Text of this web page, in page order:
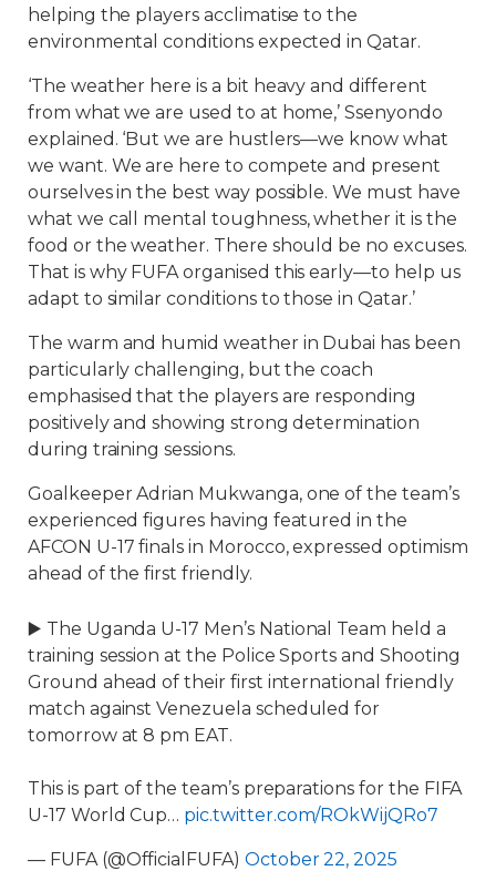
helping the players acclimatise to the
environmental conditions expected in Qatar.
‘The weather here is a bit heavy and different
from what we are used to at home,’ Ssenyondo
explained. ‘But we are hustlers—we know what
we want. We are here to compete and present
ourselves in the best way possible. We must have
what we call mental toughness, whether it is the
food or the weather. There should be no excuses.
That is why FUFA organised this early—to help us
adapt to similar conditions to those in Qatar.’
The warm and humid weather in Dubai has been
particularly challenging, but the coach
emphasised that the players are responding
positively and showing strong determination
during training sessions.
Goalkeeper Adrian Mukwanga, one of the team’s
experienced figures having featured in the
AFCON U-17 finals in Morocco, expressed optimism
ahead of the first friendly.
▶️ The Uganda U-17 Men’s National Team held a
training session at the Police Sports and Shooting
Ground ahead of their first international friendly
match against Venezuela scheduled for
tomorrow at 8 pm EAT.
This is part of the team’s preparations for the FIFA
U-17 World Cup… pic.twitter.com/ROkWijQRo7
— FUFA (@OfficialFUFA) October 22, 2025